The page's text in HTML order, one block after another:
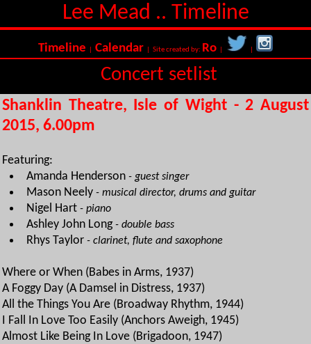
Lee Mead .. Timeline
Timeline Calendar | Site created by: Ro
Concert setlist
Shanklin Theatre, Isle of Wight - 2 August
2015, 6.00pm
Featuring:
Amanda Henderson- guest singer
Mason Neely- musical director, drums and guitar
Nigel Hart- piano
Ashley John Long- double bass
Rhys Taylor- clarinet, flute and saxophone
Where or When (Babes in Arms, 1937)
A Foggy Day (A Damsel in Distress, 1937)
All the Things You Are (Broadway Rhythm, 1944)
I Fall In Love Too Easily (Anchors Aweigh, 1945)
Almost Like Being In Love (Brigadoon, 1947)